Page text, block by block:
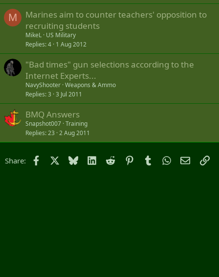
k
M
Marines aim to counter teachers' opposition to
recruiting students
MikeL US Military
Replies 4 1 Aug 2012
"Bad times" gun selections according to the
Internet Experts...
NavyShooter Weapons & Ammo
Replies 3 3 Jul 2011
BMQ Answers
Snapshot007 Training
Replies 23 2 Aug 2011
Share: Facebook Bluesky LinkedIn
Reddit PinterestTumblrWhatsApp
Email